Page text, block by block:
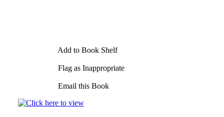
Add to Book Shelf
Flag as Inappropriate
Email this Book